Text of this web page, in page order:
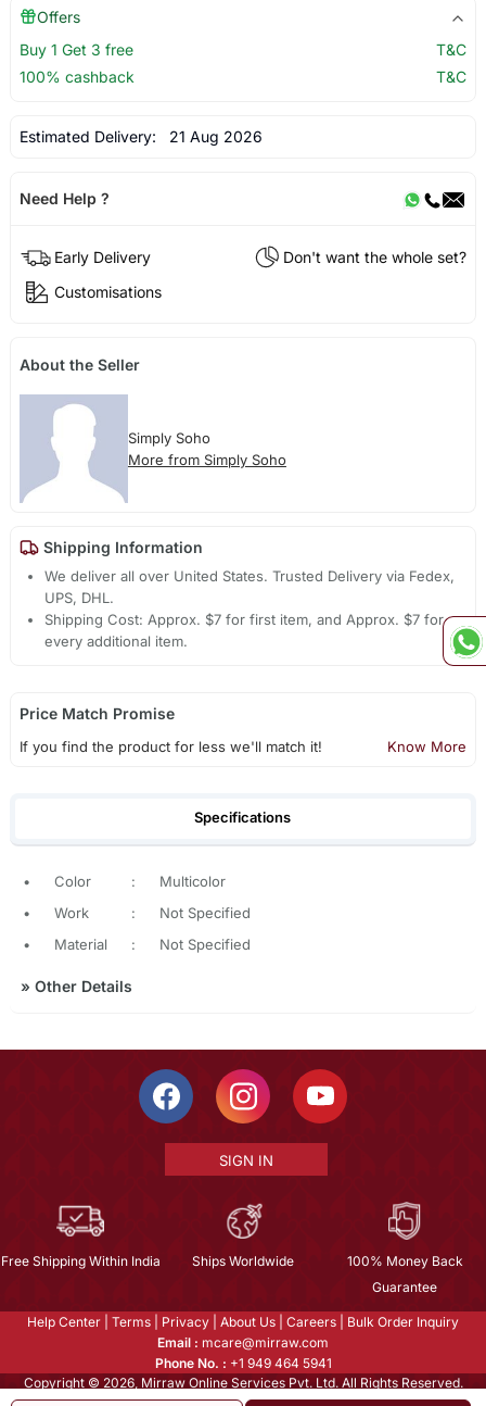
Offers
Buy 1 Get 3 free
T&C
100% cashback
T&C
Estimated Delivery: 21 Aug 2026
Need Help ?
Early Delivery
Don't want the whole set?
Customisations
About the Seller
Simply Soho
More from Simply Soho
Shipping Information
We deliver all over United States. Trusted Delivery via Fedex,
UPS, DHL.
Shipping Cost: Approx. $7 for first item, and Approx. $7 for
every additional item.
Price Match Promise
If you find the product for less we'll match it! Know More
Specifications
• Color :
Multicolor
•
Work :
Not Specified
•
Material : Not Specified
» Other Details
SIGN IN
Free Shipping Within India Ships Worldwide
100% Money Back
Guarantee
Help Center Terms Privacy About Us Careers
Bulk Order Inquiry
Email : mcare@mirraw.com
Phone No. : +1 949 464 5941
Copyright © 2026, Mirraw Online Services Pvt. Ltd. All Rights Reserved.